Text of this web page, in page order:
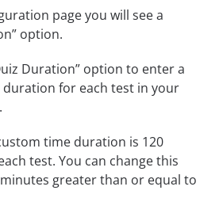
page you will see a
option.
Duration” option to enter a
for each test in your
time duration is 120
test. You can change this
greater than or equal to